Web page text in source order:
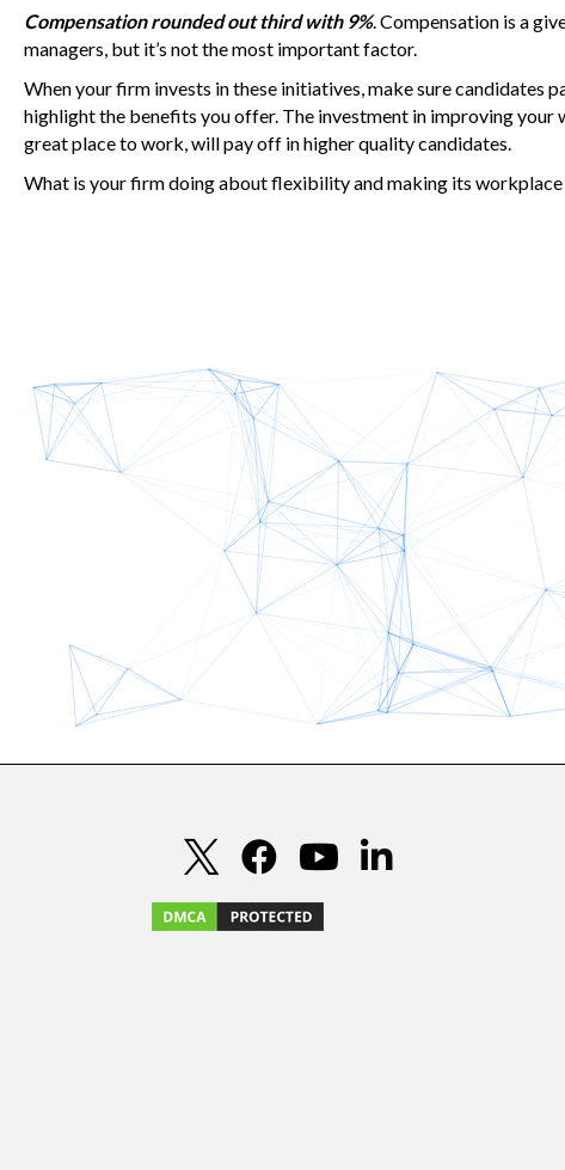
Compensation rounded out third with 9%. Compensation is a
managers, but it’s not the most important factor.
When your firm invests in these initiatives, make sure candidates
highlight the benefits you offer. The investment in improving
great place to work, will pay off in higher quality candidates.
What is your firm doing about flexibility and making its